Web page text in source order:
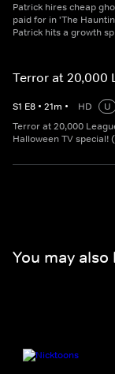
Patrick hires cheap
paid for in 'The
Patrick hits a growth
Terror at 20,000
S1 E8 • 21m • HD
U
Terror at 20,000
Halloween TV special!
You may also